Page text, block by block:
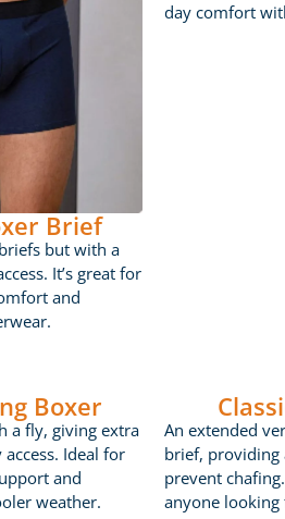
Brief
but with a
It’s great for
and
day comfort
Boxer
a fly, giving extra
Ideal for
and
weather.
An extended
brief, providing
prevent
anyone